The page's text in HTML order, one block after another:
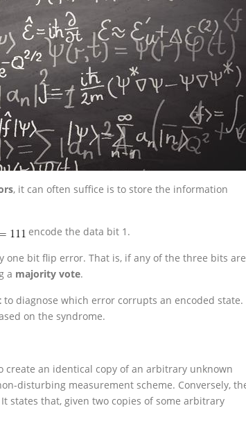
, it can often suffice is to store the information
encode the data bit 1.
one bit flip error. That is, if any of the three bits are
a majority vote.
to diagnose which error corrupts an encoded state.
on the syndrome.
an identical copy of an arbitrary unknown
disturbing measurement scheme. Conversely,
states that, given two copies of some arbitrary